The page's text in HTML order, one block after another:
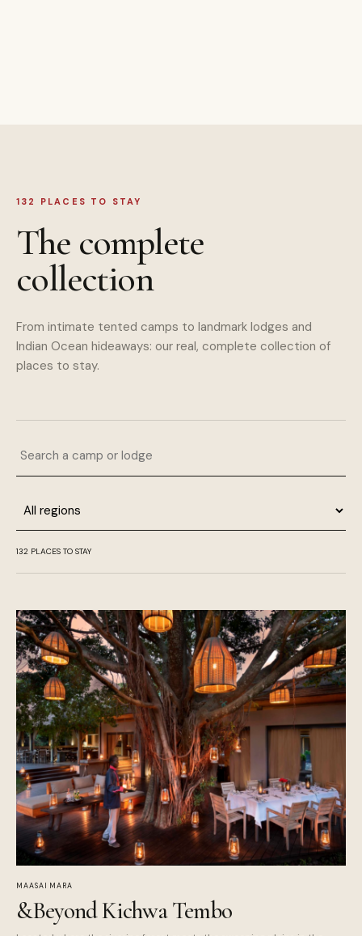
132 PLACES TO STAY
The complete
collection
From intimate tented camps to landmark lodges and
Indian Ocean hideaways: our real, complete collection of
places to stay.
132 PLACES TO STAY
MAASAI MARA
&Beyond Kichwa Tembo